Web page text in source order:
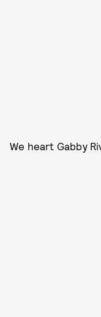
We heart Gabby